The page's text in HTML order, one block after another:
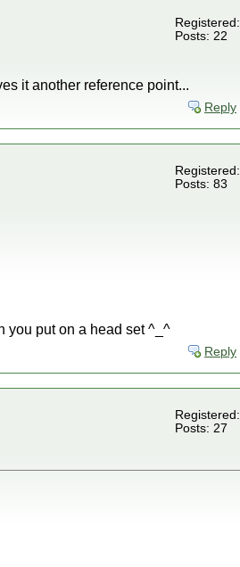
Posts: 22
it another reference point...
Reply
Posts: 83
you put on a head set ^_^
Reply
Posts: 27